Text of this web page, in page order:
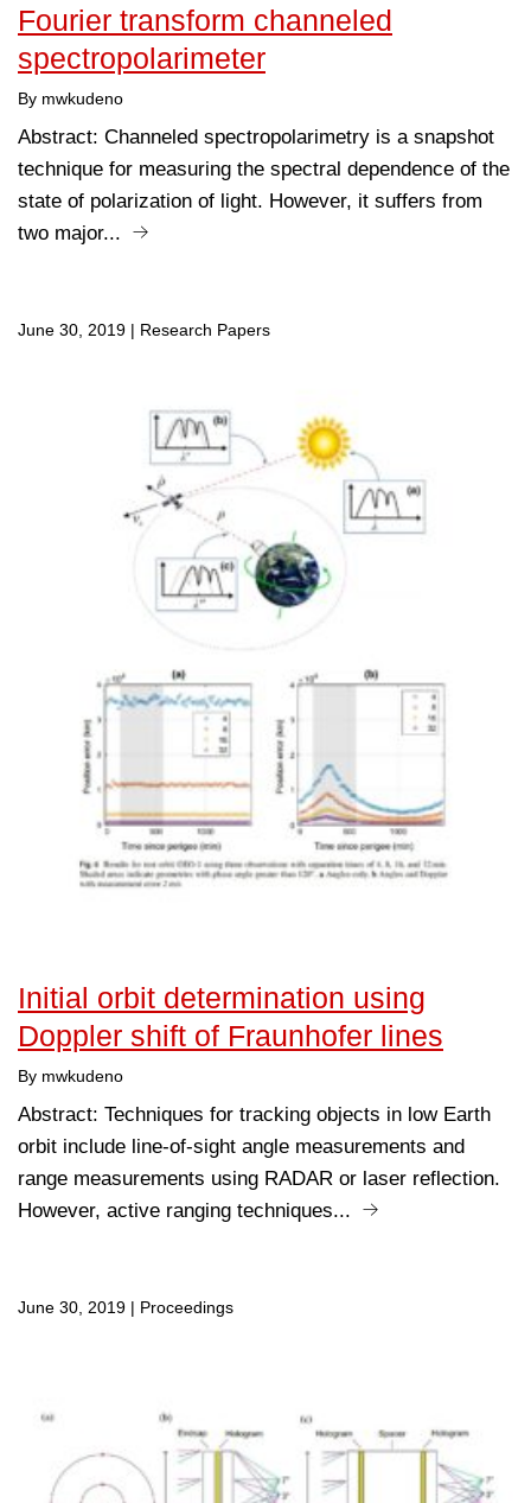
Fourier transform channeled
spectropolarimeter
By mwkudeno
Abstract: Channeled spectropolarimetry is a snapshot
technique for measuring the spectral dependence of the
state of polarization of light. However, it suffers from
two major...
June 30, 2019 Research Papers
Initial orbit determination using
Doppler shift of Fraunhofer lines
By mwkudeno
Abstract: Techniques for tracking objects in low Earth
orbit include line-of-sight angle measurements and
range measurements using RADAR or laser reflection.
However, active ranging techniques...
June 30, 2019 Proceedings